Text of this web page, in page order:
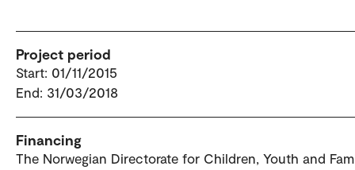
Project period
Start: 01/11/2015
End: 31/03/2018
Financing
The Norwegian Directorate for Children, Youth and